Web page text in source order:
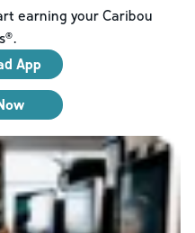
earning your Caribou
App